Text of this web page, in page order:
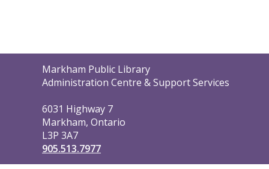
Contact
the
Markham Public Library
Administration Centre & Support Services
6031 Highway 7
Markham, Ontario
L3P 3A7
905.513.7977